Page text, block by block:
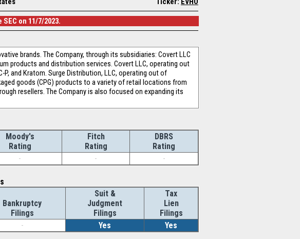
on 11/7/2023.
brands. The Company, through its subsidiaries: Covert LLC
products and distribution services. Covert LLC, operating out
and Kratom. Surge Distribution, LLC, operating out of
goods (CPG) products to a variety of retail locations from
resellers. The Company is also focused on expanding its
Moody's
Rating
Fitch
Rating
DBRS
Rating
- - -
Bankruptcy
Filings
Suit &
Judgment
Filings
Tax
Lien
Filings
- Yes Yes